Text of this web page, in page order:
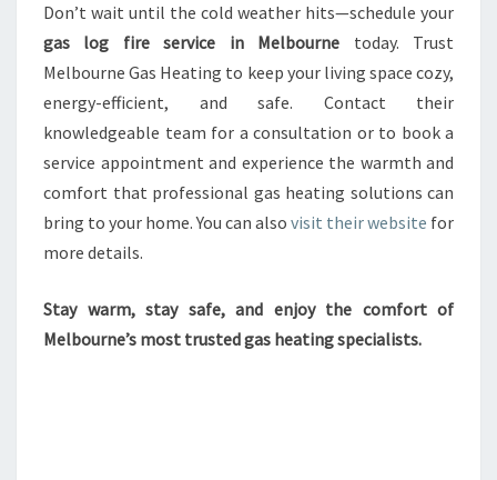
Don’t wait until the cold weather hits—schedule your
gas log fire service in Melbourne today. Trust
Melbourne Gas Heating to keep your living space cozy,
energy-efficient, and safe. Contact their
knowledgeable team for a consultation or to book a
service appointment and experience the warmth and
comfort that professional gas heating solutions can
bring to your home. You can also visit their website for
more details.
Stay warm, stay safe, and enjoy the comfort of
Melbourne’s most trusted gas heating specialists.